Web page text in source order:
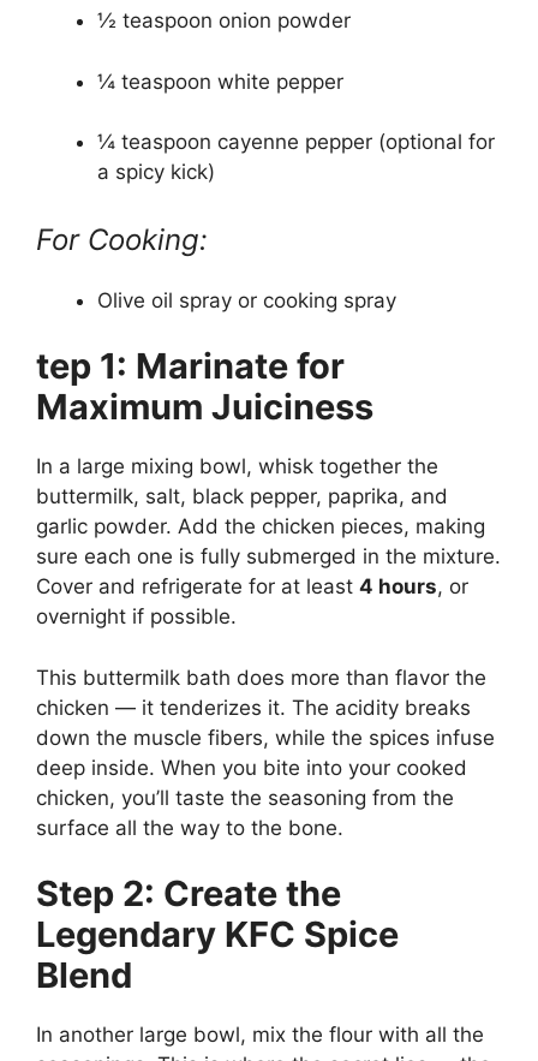
½ teaspoon onion powder
¼ teaspoon white pepper
¼ teaspoon cayenne pepper (optional for
a spicy kick)
For Cooking:
Olive oil spray or cooking spray
tep 1: Marinate for
Maximum Juiciness
In a large mixing bowl, whisk together the
buttermilk, salt, black pepper, paprika, and
garlic powder. Add the chicken pieces, making
sure each one is fully submerged in the mixture.
Cover and refrigerate for at least 4 hours, or
overnight if possible.
This buttermilk bath does more than flavor the
chicken — it tenderizes it. The acidity breaks
down the muscle fibers, while the spices infuse
deep inside. When you bite into your cooked
chicken, you’ll taste the seasoning from the
surface all the way to the bone.
Step 2: Create the
Legendary KFC Spice
Blend
In another large bowl, mix the flour with all the